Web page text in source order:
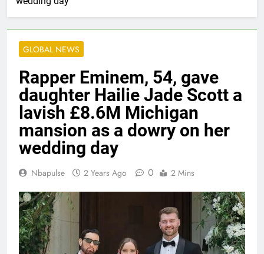
GLOBAL NEWS
Rapper Eminem, 54, gave
daughter Hailie Jade Scott a
lavish £8.6M Michigan
mansion as a dowry on her
wedding day
Nbapulse 2 Years Ago 0 2 Mins